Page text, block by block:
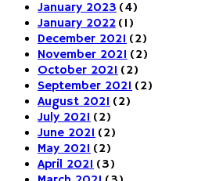
January 2023 (4)
January 2022 (1)
December 2021 (2)
November 2021 (2)
October 2021 (2)
September 2021 (2)
August 2021 (2)
July 2021 (2)
June 2021 (2)
May 2021 (2)
April 2021 (3)